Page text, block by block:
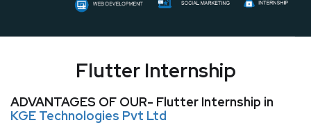
Flutter Internship
ADVANTAGES OF OUR- Flutter Internship in
KGE Technologies Pvt Ltd